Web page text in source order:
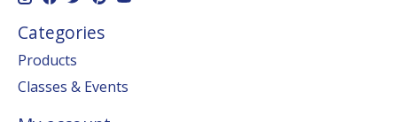
Categories
Products
Classes & Events